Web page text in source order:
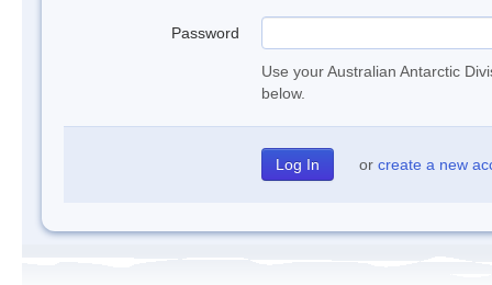
Password
Use your Australian Antarctic
below.
or create a new